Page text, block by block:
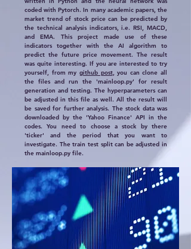
coded with Pytorch. In many academic papers, the
market trend of stock price can be predicted by
the technical analysis indicators, i.e. RSI, MACD,
and EMA. This project made use of these
indicators together with the AI algorithm to
predict the future price movement. The result
was quite interesting. If you are interested to try
yourself, from my github post, you can clone all
the files and run the 'mainloop.py' for result
generation and testing. The hyperparameters can
be adjusted in this file as well. All the result will
be saved for further analysis. The stock data was
downloaded by the 'Yahoo Finance' API in the
codes. You need to choose a stock by there
'ticker' and the period that you want to
investigate. The train test split can be adjusted in
the mainloop.py file.